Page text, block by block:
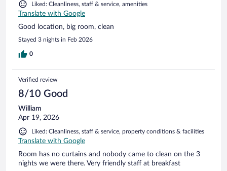
Liked: Cleanliness, staff & service, amenities
Translate with Google
Good location, big room, clean
Stayed 3 nights in Feb 2026
0
Verified review
8/10 Good
William
Apr 19, 2026
Liked: Cleanliness, staff & service, property conditions & facilities
Translate with Google
Room has no curtains and nobody came to clean on the 3
nights we were there. Very friendly staff at breakfast